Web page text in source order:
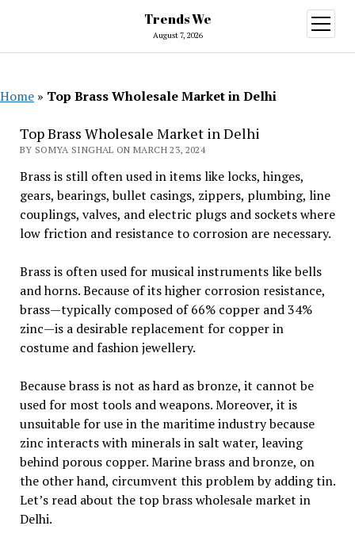
Trends We
August 7, 2026
open
menu
Home » Top Brass Wholesale Market in Delhi
Top Brass Wholesale Market in Delhi
BY SOMYA SINGHAL ON MARCH 23, 2024
Brass is still often used in items like locks, hinges,
gears, bearings, bullet casings, zippers, plumbing, line
couplings, valves, and electric plugs and sockets where
low friction and resistance to corrosion are necessary.
Brass is often used for musical instruments like bells
and horns. Because of its higher corrosion resistance,
brass—typically composed of 66% copper and 34%
zinc—is a desirable replacement for copper in
costume and fashion jewellery.
Because brass is not as hard as bronze, it cannot be
used for most tools and weapons. Moreover, it is
unsuitable for use in the maritime industry because
zinc interacts with minerals in salt water, leaving
behind porous copper. Marine brass and bronze, on
the other hand, circumvent this problem by adding tin.
Let’s read about the top brass wholesale market in
Delhi.